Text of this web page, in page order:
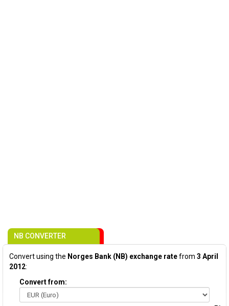
NB CONVERTER
Convert using the Norges Bank (NB) exchange ratefrom 3 April
2012:
Convert from: